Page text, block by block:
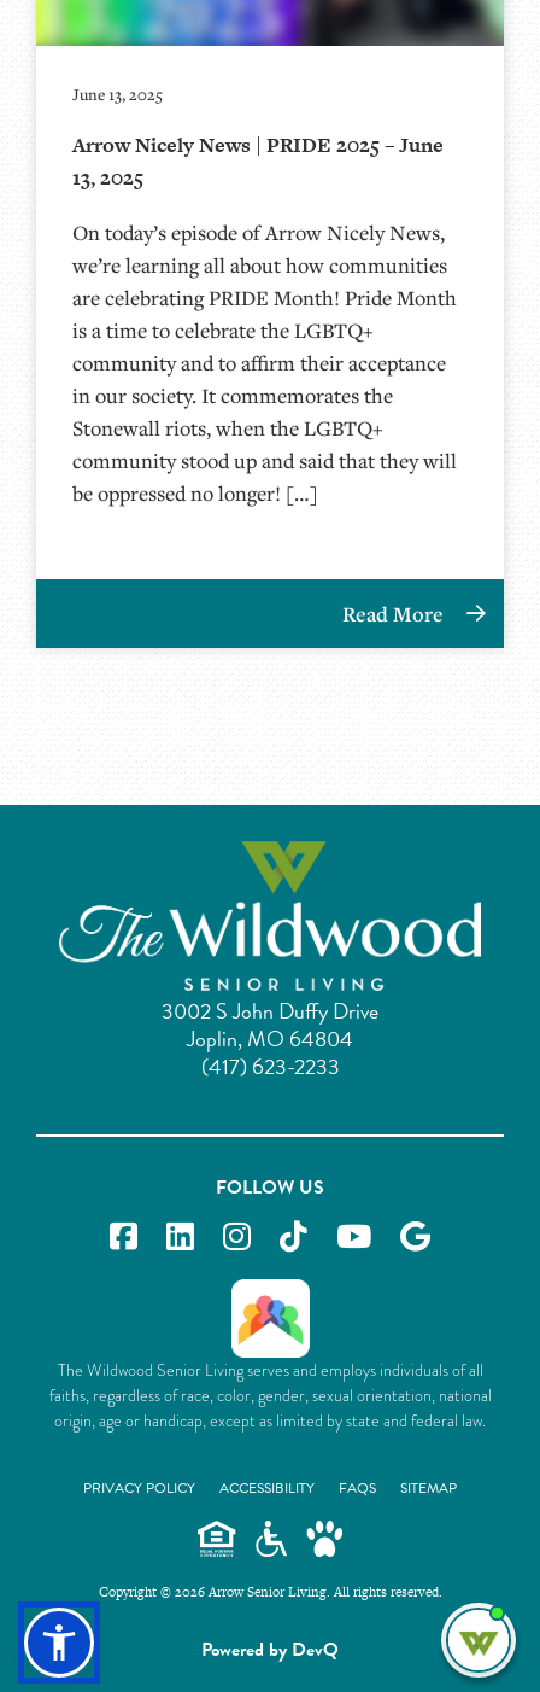
June 13, 2025
Arrow Nicely News | PRIDE 2025 – June
13, 2025
On today’s episode of Arrow Nicely News,
we’re learning all about how communities
are celebrating PRIDE Month! Pride Month
is a time to celebrate the LGBTQ+
community and to affirm their acceptance
in our society. It commemorates the
Stonewall riots, when the LGBTQ+
community stood up and said that they will
be oppressed no longer! […]
Read More
3002 S John Duffy Drive
Joplin, MO 64804
(417) 623-2233
FOLLOW US
The Wildwood Senior Living serves and employs individuals of all
faiths, regardless of race, color, gender, sexual orientation, national
origin, age or handicap, except as limited by state and federal law.
PRIVACY POLICY ACCESSIBILITY FAQS SITEMAP
Copyright © 2026 Arrow Senior Living. All rights reserved.
Powered by DevQ